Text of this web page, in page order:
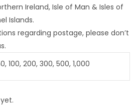
Ireland, Isle of Man & Isles of
Islands.
regarding postage, please don’t
100, 200, 300, 500, 1,000